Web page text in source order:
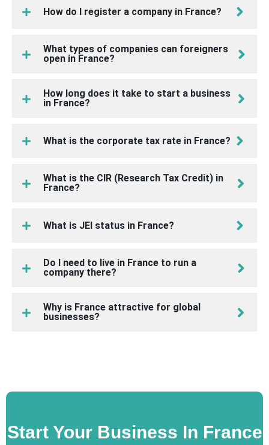
How do I register a company in France?
What types of companies can foreigners
open in France?
How long does it take to start a business
in France?
What is the corporate tax rate in France?
What is the CIR (Research Tax Credit) in
France?
What is JEI status in France?
Do I need to live in France to run a
company there?
Why is France attractive for global
businesses?
Start Your Business In France